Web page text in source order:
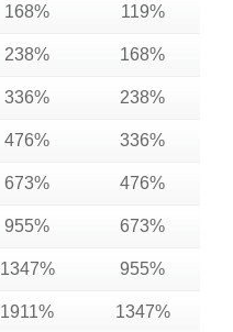
168% 119%
238% 168%
336% 238%
476% 336%
673% 476%
955% 673%
1347% 955%
1911% 1347%